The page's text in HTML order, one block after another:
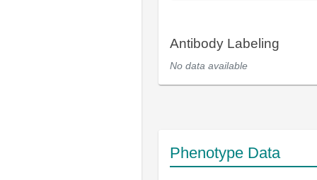
Antibody Labeling
No data available
Phenotype Data